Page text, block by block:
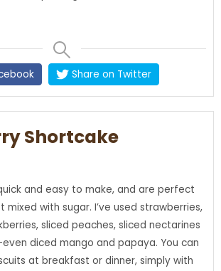
Share on Twitter
Shortcake
and easy to make, and are perfect
mixed with sugar. I’ve used strawberries,
sliced peaches, sliced nectarines
diced mango and papaya. You can
at breakfast or dinner, simply with